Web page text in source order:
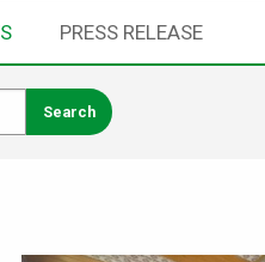
PRESS RELEASE